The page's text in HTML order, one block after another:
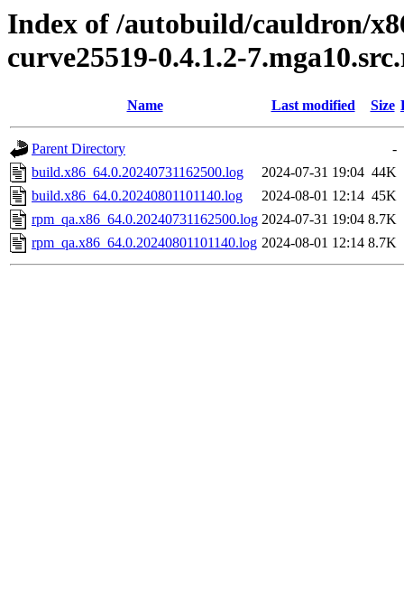
Index of /autobuild/cauldron/
curve25519-0.4.1.2-
Name Last modified Size
Parent Directory
-
build.x86_64.0.20240731162500.log
2024-07-31 19:04 44K
build.x86_64.0.20240801101140.log
2024-08-01 12:14 45K
rpm_qa.x86_64.0.20240731162500.log 2024-07-31 19:04 8.7K
rpm_qa.x86_64.0.20240801101140.log 2024-08-01 12:14 8.7K